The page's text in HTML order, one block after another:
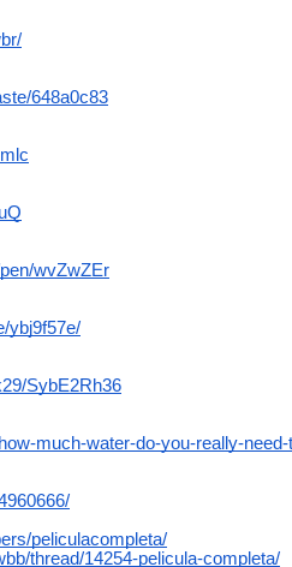
648a0c83
wvZwZEr
ybj9f57e/
SybE2Rh36
much-water-do-you-really-
peliculacompleta/
thread/14254-pelicula-completa/